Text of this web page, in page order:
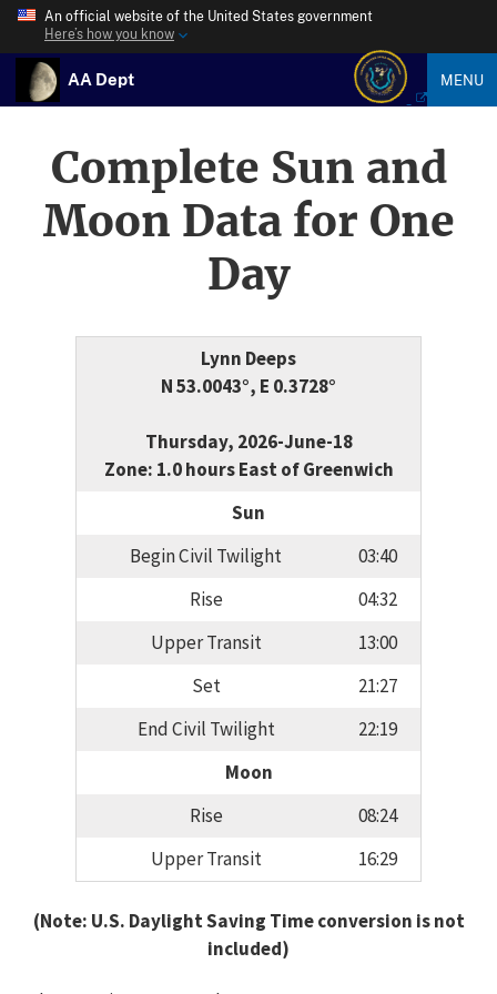
An official website of the United States government
Here’s how you know
AA Dept MENU
Complete Sun and
Moon Data for One
Day
Lynn Deeps
N 53.0043°, E 0.3728°
Thursday, 2026-June-18
Zone: 1.0 hours East of Greenwich
Sun
Begin Civil Twilight
03:40
Rise
04:32
Upper Transit
13:00
Set
21:27
End Civil Twilight
22:19
Moon
Rise
08:24
Upper Transit
16:29
(Note: U.S. Daylight Saving Time conversion is not
included)